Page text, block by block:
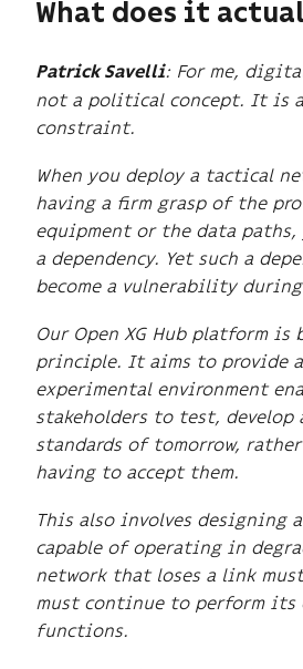
What does it
Patrick Savelli: For me,
not a political concept. It is
constraint.
When you deploy a tactical
having a firm grasp of the
equipment or the data paths,
a dependency. Yet such a
become a vulnerability
Our Open XG Hub platform is
principle. It aims to provide
experimental environment
stakeholders to test, develop
standards of tomorrow,
having to accept them.
This also involves designing
capable of operating in
network that loses a link
must continue to perform its
functions.